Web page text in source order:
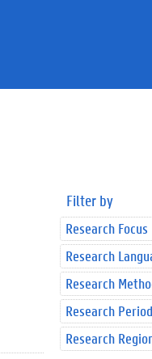
Filter by
Research Focus
Research
Research
Research Period
Research